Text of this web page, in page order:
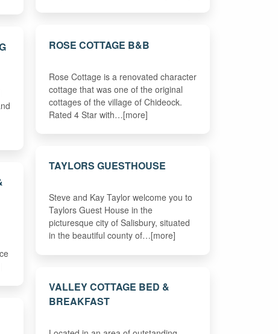
ROSE COTTAGE B&B
Rose Cottage is a renovated character
cottage that was one of the original
cottages of the village of Chideock.
Rated 4 Star with…[more]
TAYLORS GUESTHOUSE
Steve and Kay Taylor welcome you to
Taylors Guest House in the
picturesque city of Salisbury, situated
in the beautiful county of…[more]
VALLEY COTTAGE BED &
BREAKFAST